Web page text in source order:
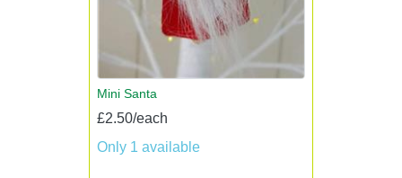
Mini Santa
£2.50/each
Only 1 available